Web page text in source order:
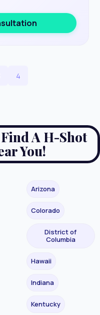
4
A H-Shot
You!
Arizona
Colorado
District of
Columbia
Hawaii
Indiana
Kentucky